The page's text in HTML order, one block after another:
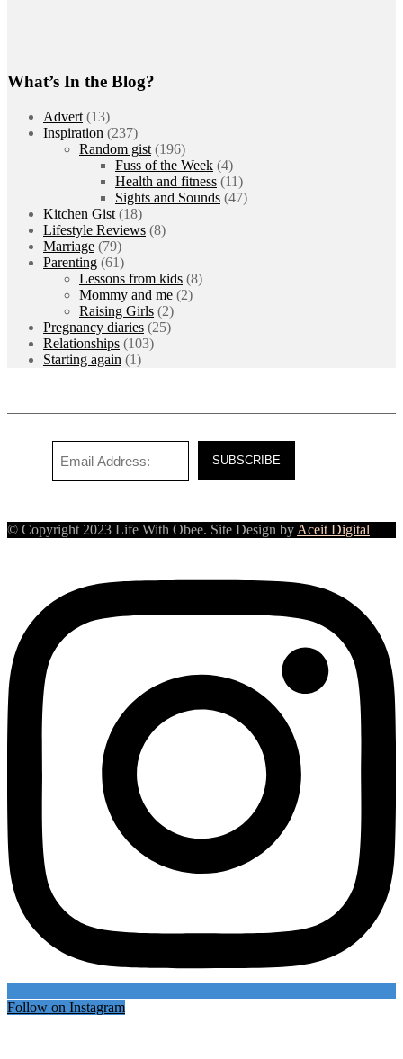
What’s In the Blog?
Advert (13)
Inspiration (237)
Random gist (196)
Fuss of the Week (4)
Health and fitness (11)
Sights and Sounds (47)
Kitchen Gist (18)
Lifestyle Reviews (8)
Marriage (79)
Parenting (61)
Lessons from kids (8)
Mommy and me (2)
Raising Girls (2)
Pregnancy diaries (25)
Relationships (103)
Starting again (1)
© Copyright 2023 Life With Obee. Site Design by Aceit Digital
Follow on Instagram